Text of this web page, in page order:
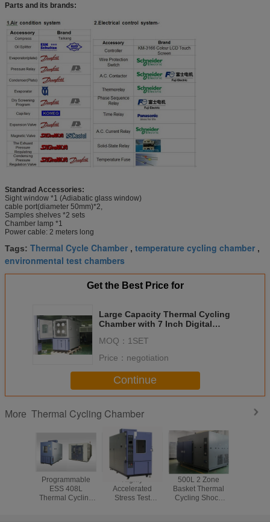
Parts and its brands:
Standrad Accessories:
Sight window *1 (Adiabatic glass window)
cable port(diameter 50mm)*2,
Samples shelves *2 sets
Chamber lamp *1
Power cable: 2 meters long
Tags: Thermal Cycle Chamber , temperature cycling chamber ,
environmental test chambers
Get the Best Price for
Large Capacity Thermal Cycling
Chamber with 7 Inch Digital
MOQ： 1SET
Price： negotiation
Continue
More Thermal Cycling Chamber
Programmable
ESS 408L
Thermal Cycling
Highly
Accelerated
Stress Test
500L 2 Zone
Basket Thermal
Cycling Shock